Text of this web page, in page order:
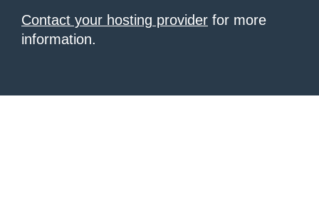
Contact your hosting provider for more
information.